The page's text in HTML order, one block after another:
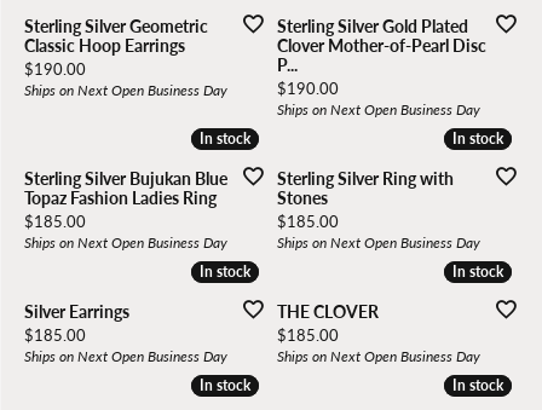
Sterling Silver Geometric
Classic Hoop Earrings
Price:
$190.00
Ships on Next Open Business Day
Sterling Silver Gold Plated
Clover Mother-of-Pearl Disc
P...
Price:
$190.00
Ships on Next Open Business Day
In stock
In stock
Sterling Silver Bujukan Blue
Topaz Fashion Ladies Ring
Price:
$185.00
Ships on Next Open Business Day
In stock
In stock
Sterling Silver Ring with
Stones
Price:
$185.00
Ships on Next Open Business Day
In stock
In stock
Silver Earrings
Price:
$185.00
Ships on Next Open Business Day
In stock
In stock
THE CLOVER
Price:
$185.00
Ships on Next Open Business Day
In stock
In stock In stock
In stock